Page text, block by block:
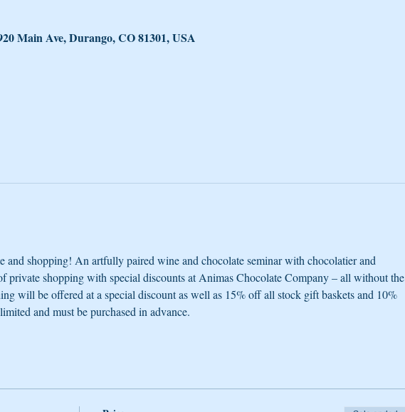
Main Ave, Durango, CO 81301, USA
and shopping! An artfully paired wine and chocolate seminar with chocolatier and
private shopping with special discounts at Animas Chocolate Company – all without the
will be offered at a special discount as well as 15% off all stock gift baskets and 10%
and must be purchased in advance.